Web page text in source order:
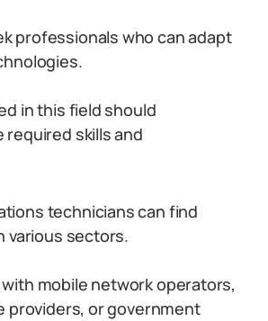
professionals who can adapt
in this field should
skills and
technicians can find
various sectors.
mobile network operators,
providers, or government